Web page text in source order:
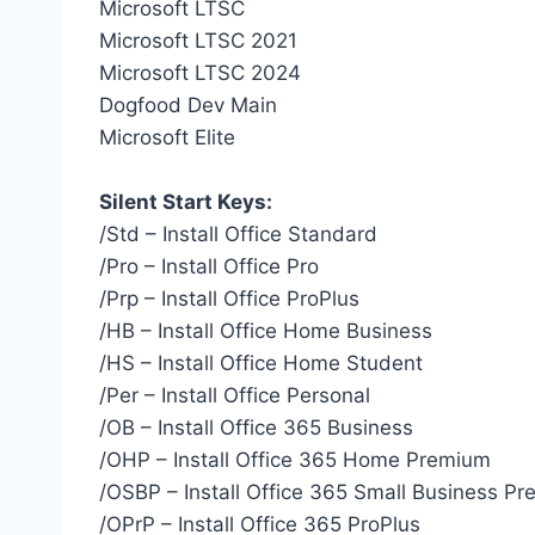
Microsoft LTSC
Microsoft LTSC 2021
Microsoft LTSC 2024
Dogfood Dev Main
Microsoft Elite
Silent Start Keys:
/Std – Install Office Standard
/Pro – Install Office Pro
/Prp – Install Office ProPlus
/HB – Install Office Home Business
/HS – Install Office Home Student
/Per – Install Office Personal
/OB – Install Office 365 Business
/OHP – Install Office 365 Home Premium
/OSBP – Install Office 365 Small Business
/OPrP – Install Office 365 ProPlus